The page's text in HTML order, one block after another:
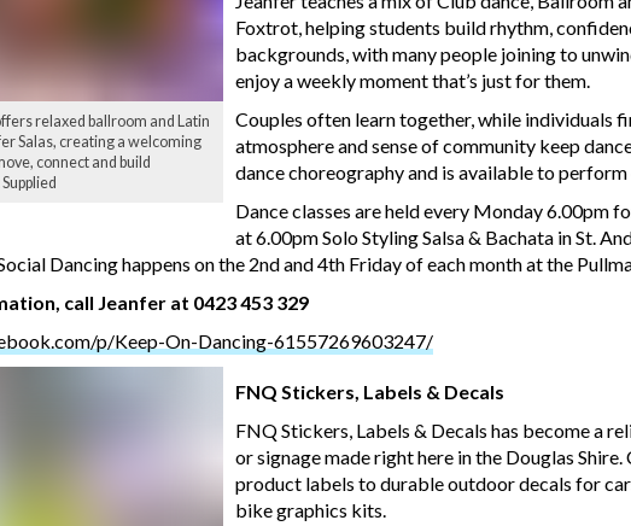
relaxed ballroom and Latin
Salas, creating a welcoming
connect and build
Foxtrot, helping students build rhythm,
backgrounds, with many people joining to
enjoy a weekly moment that’s just for them.
Couples often learn together, while individuals
atmosphere and sense of community keep
dance choreography and is available to perform
Dance classes are held every Monday 6.00pm
at 6.00pm Solo Styling Salsa & Bachata in St.
Dancing happens on the 2nd and 4th Friday of each month at the
call Jeanfer at 0423 453 329
p/Keep-On-Dancing-61557269603247/
FNQ Stickers, Labels & Decals
FNQ Stickers, Labels & Decals has become a
or signage made right here in the Douglas
product labels to durable outdoor decals for
bike graphics kits.